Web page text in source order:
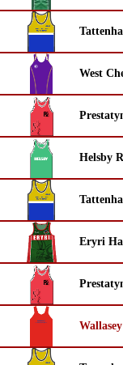
West
Helsby
Eryri